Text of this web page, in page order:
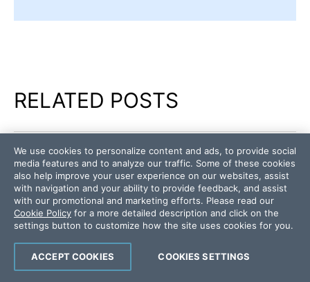
RELATED POSTS
WEB ANGULAR
Angular Component Library Part 3: Power up
Your Company Library with Kendo UI
WEB ANGULAR
Angular Component Library Part 1: How to
Build a Component Library with Angular
We use cookies to personalize content and ads, to provide social
media features and to analyze our traffic. Some of these cookies
also help improve your user experience on our websites, assist
with navigation and your ability to provide feedback, and assist
with our promotional and marketing efforts. Please read our
Cookie Policy for a more detailed description and click on the
settings button to customize how the site uses cookies for you.
COOKIES SETTINGS
ACCEPT COOKIES